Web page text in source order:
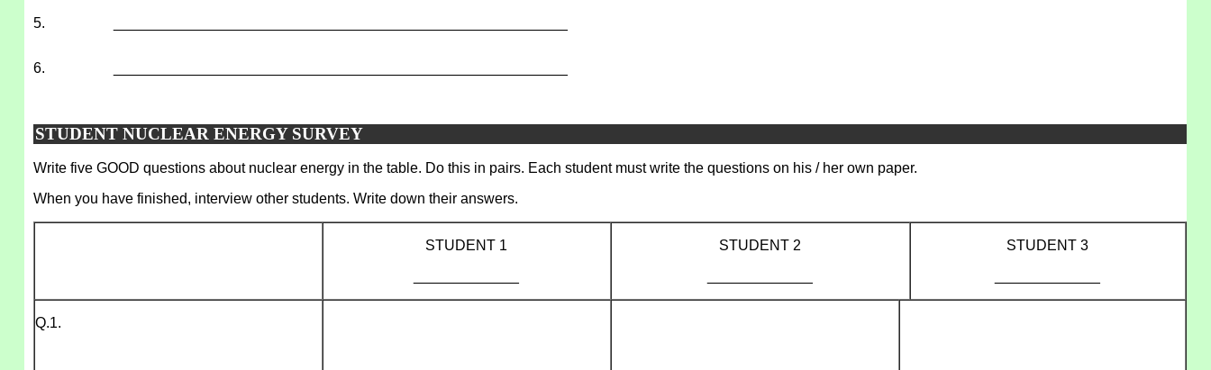
5.
6.
STUDENT NUCLEAR ENERGY SURVEY
Write five GOOD questions about nuclear energy in the table. Do this in pairs. Each student must write the questions on his / her own paper.
When you have finished, interview other students. Write down their answers.
STUDENT 1
STUDENT 2
STUDENT 3
Q.1.